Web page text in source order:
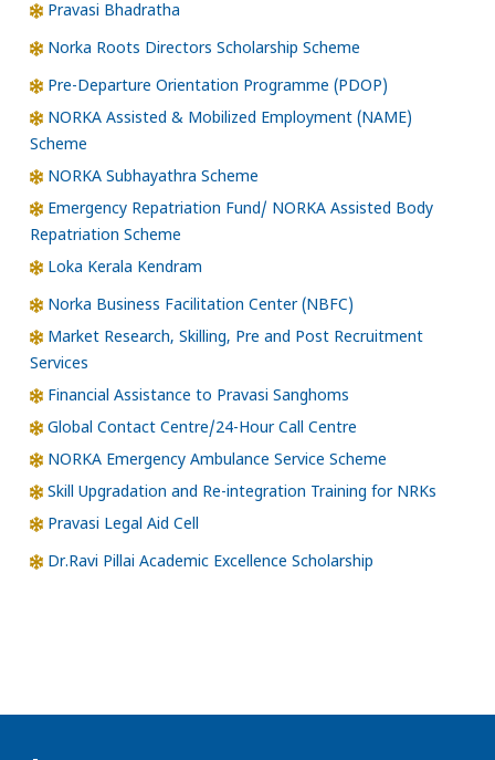
Pravasi Bhadratha
Norka Roots Directors Scholarship Scheme
Pre-Departure Orientation Programme (PDOP)
NORKA Assisted & Mobilized Employment (NAME)
Scheme
NORKA Subhayathra Scheme
Emergency Repatriation Fund/ NORKA Assisted Body
Repatriation Scheme
Loka Kerala Kendram
Norka Business Facilitation Center (NBFC)
Market Research, Skilling, Pre and Post Recruitment
Services
Financial Assistance to Pravasi Sanghoms
Global Contact Centre/24-Hour Call Centre
NORKA Emergency Ambulance Service Scheme
Skill Upgradation and Re-integration Training for NRKs
Pravasi Legal Aid Cell
Dr.Ravi Pillai Academic Excellence Scholarship